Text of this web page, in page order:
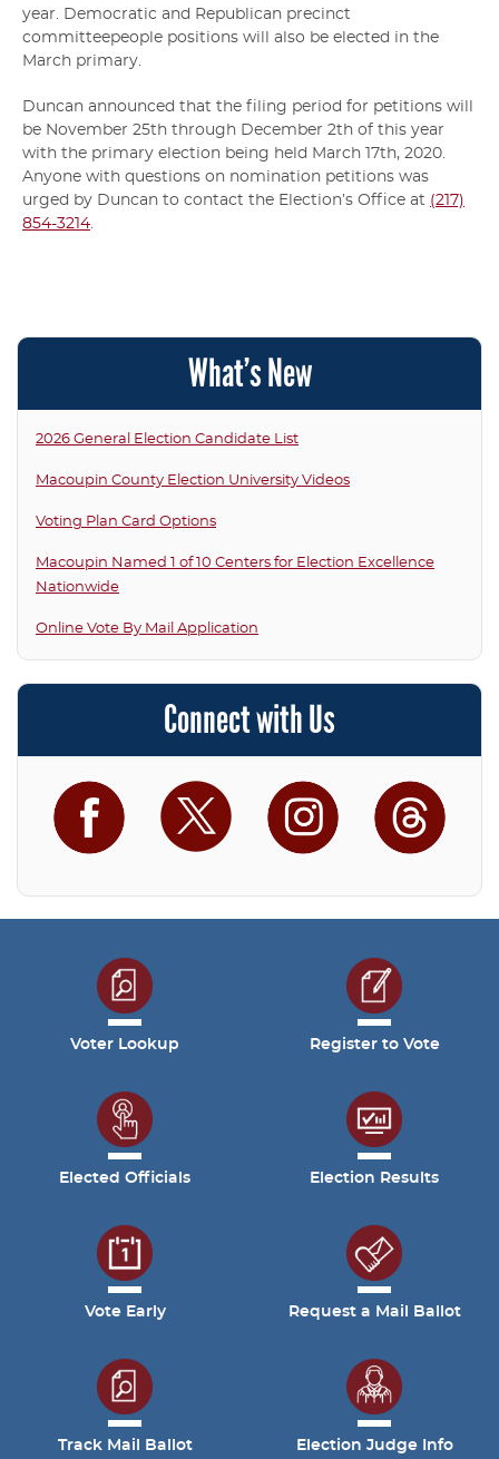
year. Democratic and Republican precinct
committeepeople positions will also be elected in the
March primary.
Duncan announced that the filing period for petitions will
be November 25th through December 2th of this year
with the primary election being held March 17th, 2020.
Anyone with questions on nomination petitions was
urged by Duncan to contact the Election’s Office at (217)
854-3214
What’s New
2026 General Election Candidate List
Macoupin County Election University Videos
Voting Plan Card Options
Macoupin Named 1 of 10 Centers for Election Excellence
Nationwide
Online Vote By Mail Application
Connect with Us
Facebook Twitter Instagram
Voter Lookup Register to Vote
Elected Officials Election Results
Vote Early Request a Mail Ballot
Track Mail Ballot Election Judge Info